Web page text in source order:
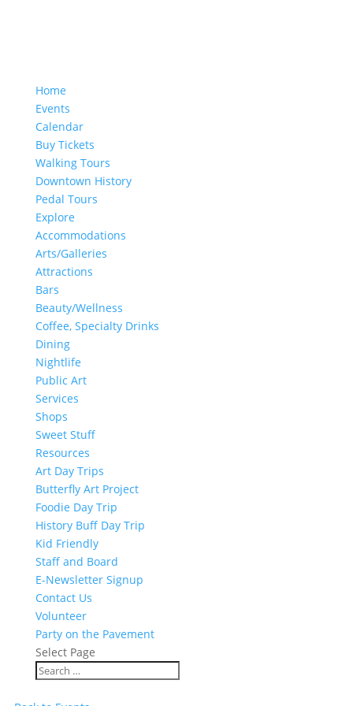
Home
Events
Calendar
Buy Tickets
Walking Tours
Downtown History
Pedal Tours
Explore
Accommodations
Arts/Galleries
Attractions
Bars
Beauty/Wellness
Coffee, Specialty Drinks
Dining
Nightlife
Public Art
Services
Shops
Sweet Stuff
Resources
Art Day Trips
Butterfly Art Project
Foodie Day Trip
History Buff Day Trip
Kid Friendly
Staff and Board
E-Newsletter Signup
Contact Us
Volunteer
Party on the Pavement
Select Page